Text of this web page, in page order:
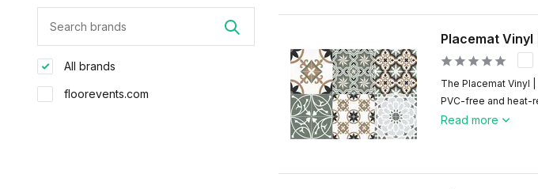
All brands
floorevents.com
Placemat Vinyl
The Placemat Vinyl
PVC-free and heat-
Read more